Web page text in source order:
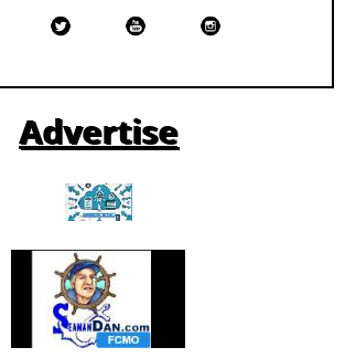
market position for the
evolving healthcare
restructuring not only
its capacity to invest in
and service
which are critical as they adapt
market needs. Looking Ahead:
and Challenges As
integrates CBI into its operations,
focus will center on managing
Advertise